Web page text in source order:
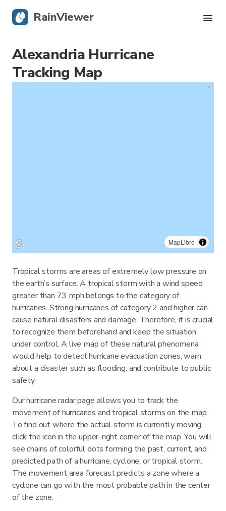
Alexandria Hurricane
Tracking Map
MapLibre
Tropical storms are areas of extremely low pressure on
the earth’s surface. A tropical storm with a wind speed
greater than 73 mph belongs to the category of
hurricanes. Strong hurricanes of category 2 and higher can
cause natural disasters and damage. Therefore, it is crucial
to recognize them beforehand and keep the situation
under control. A live map of these natural phenomena
would help to detect hurricane evacuation zones, warn
about a disaster such as flooding, and contribute to public
safety.
Our hurricane radar page allows you to track the
movement of hurricanes and tropical storms on the map.
To find out where the actual storm is currently moving,
click the icon in the upper-right corner of the map. You will
see chains of colorful dots forming the past, current, and
predicted path of a hurricane, cyclone, or tropical storm.
The movement area forecast predicts a zone where a
cyclone can go with the most probable path in the center
of the zone.
RainViewer
Live Radar
Hurricane Tracking